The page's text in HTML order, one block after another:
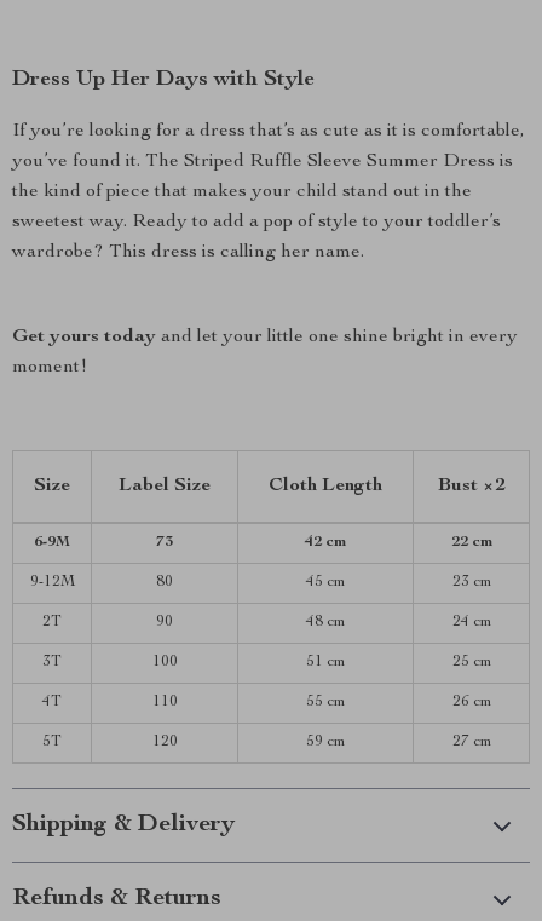
Dress Up Her Days with Style
If you’re looking for a dress that’s as cute as it is comfortable,
you’ve found it. The Striped Ruffle Sleeve Summer Dress is
the kind of piece that makes your child stand out in the
sweetest way. Ready to add a pop of style to your toddler’s
wardrobe? This dress is calling her name.
Get yours today and let your little one shine bright in every
moment!
Size Label Size Cloth Length Bust ×2
6-9M 73 42 cm 22 cm
9-12M 80 45 cm 23 cm
2T 90 48 cm 24 cm
3T 100 51 cm 25 cm
4T 110 55 cm 26 cm
5T 120 59 cm 27 cm
Shipping & Delivery
Refunds & Returns